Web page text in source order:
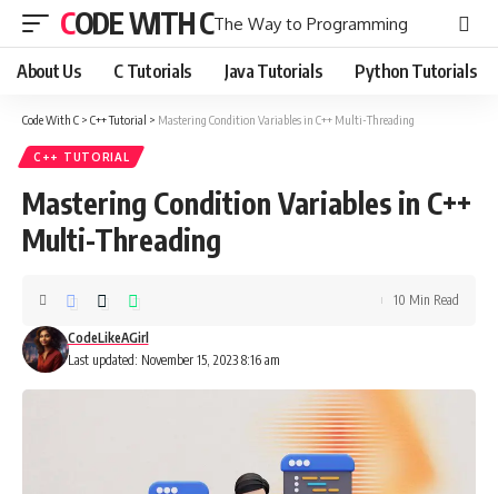
CODE WITH CThe Way to Programming
About Us C Tutorials Java Tutorials Python Tutorials
Code With C > C++ Tutorial > Mastering Condition Variables in C++ Multi-Threading
C++ TUTORIAL
Mastering Condition Variables in C++
Multi-Threading
Last updated: November 15, 2023 8:16 am
CodeLikeAGirl
10 Min Read